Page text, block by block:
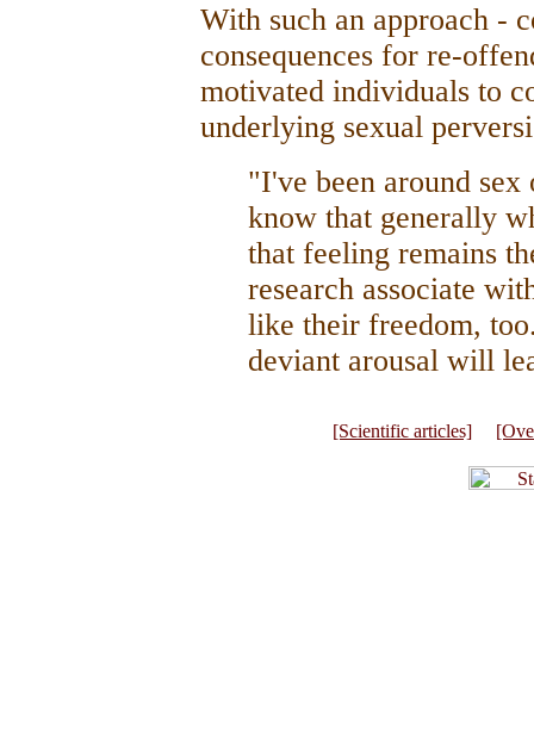
With such an approach -
consequences for re-
motivated individuals to
underlying sexual
"I've been around
know that generally
that feeling remains
research associate
like their freedom,
deviant arousal will
[Scientific articles]